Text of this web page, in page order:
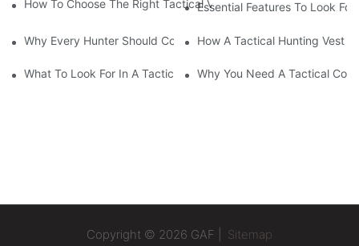
How To Choose The Right Tactical Vest Carrier For Maximum
Essential Features To Look
Why Every Hunter Should Consider A Tactical Hunting Vest
How A Tactical Hunting Vest
What To Look For In A Tactical Belt: Key Features Explained
Why You Need A Tactical
Copyright © 2026 GAF | Sitemap